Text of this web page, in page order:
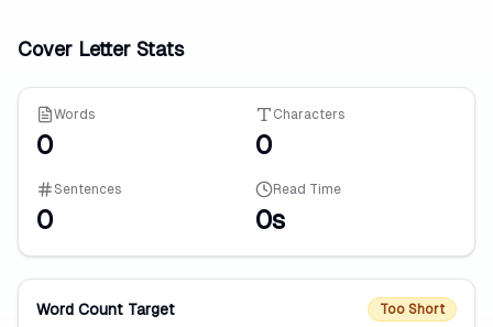
Cover Letter Stats
Words
0
Characters
0
Sentences
0
Read Time
0s
Word Count Target Too Short